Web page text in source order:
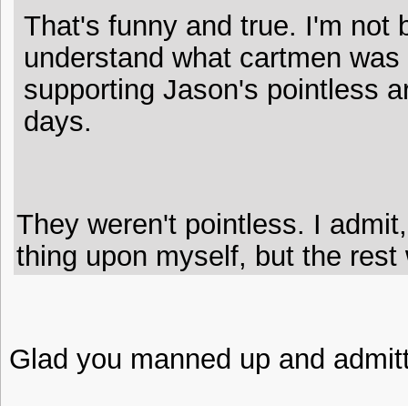
That's funny and true. I'm not
understand what cartmen
supporting Jason's pointless
days.
They weren't pointless. I
thing upon myself, but the
Glad you manned up and